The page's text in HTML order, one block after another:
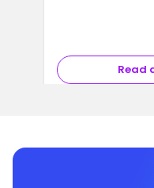
Read